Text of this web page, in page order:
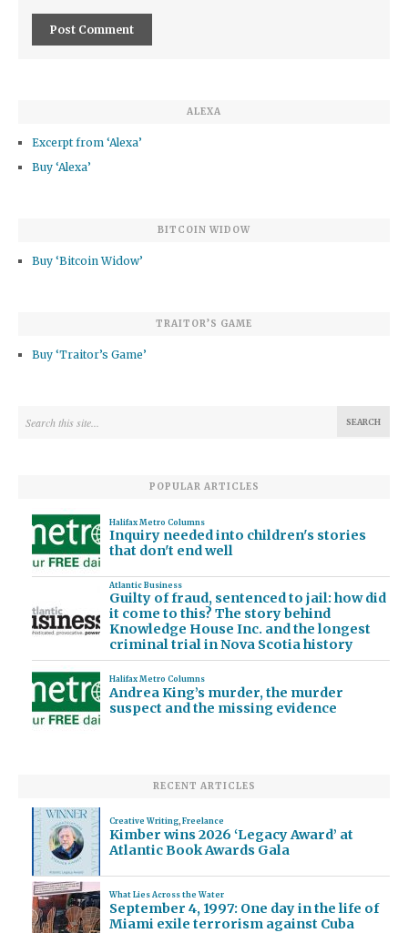
ALEXA
Excerpt from ‘Alexa’
Buy ‘Alexa’
BITCOIN WIDOW
Buy ‘Bitcoin Widow’
TRAITOR’S GAME
Buy ‘Traitor’s Game’
POPULAR ARTICLES
Halifax Metro Columns
Inquiry needed into children's stories
that don't end well
Atlantic Business
Guilty of fraud, sentenced to jail: how did
it come to this? The story behind
Knowledge House Inc. and the longest
criminal trial in Nova Scotia history
Halifax Metro Columns
Andrea King’s murder, the murder
suspect and the missing evidence
RECENT ARTICLES
Creative Writing, Freelance
Kimber wins 2026 ‘Legacy Award’ at
Atlantic Book Awards Gala
What Lies Across the Water
September 4, 1997: One day in the life of
Miami exile terrorism against Cuba